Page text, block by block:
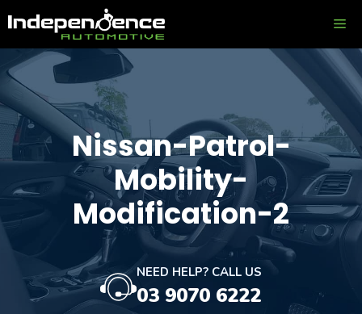
to
content
Nissan-Patrol-
Mobility-
Modification-2
NEED HELP? CALL US
03 9070 6222